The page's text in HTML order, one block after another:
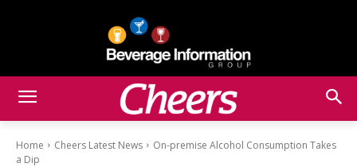
Home Cheers Latest News
On-premise Alcohol Consumption Takes
a Dip